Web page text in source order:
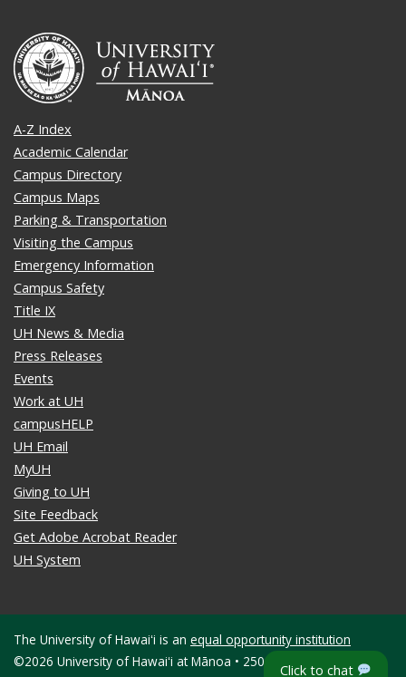
Click to chat
A-Z Index
Academic Calendar
Campus Directory
Campus Maps
Parking & Transportation
Visiting the Campus
Emergency Information
Campus Safety
Title IX
UH News & Media
Press Releases
Events
Work at UH
campusHELP
UH Email
MyUH
Giving to UH
Site Feedback
Get Adobe Acrobat Reader
UH System
The University of Hawaiʻi is an equal opportunity institution
©2026 University of Hawaiʻi at Mānoa • 2500 Campus Road •